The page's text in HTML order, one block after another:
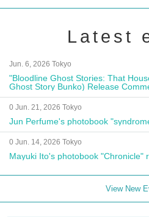
Latest
Jun. 6, 2026 Tokyo
"Bloodline Ghost Stories: That
Ghost Story Bunko) Release
Autograph Session
0 Jun. 21, 2026 Tokyo
Jun Perfume's photobook
0 Jun. 14, 2026 Tokyo
Mayuki Ito's photobook "Chronicle"
View New